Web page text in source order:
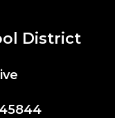
District